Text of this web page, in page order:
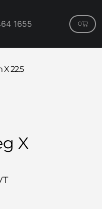
1655 0
22.5
X